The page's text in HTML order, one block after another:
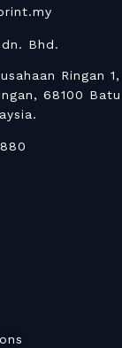
Bhd.
Ringan
68100 Batu